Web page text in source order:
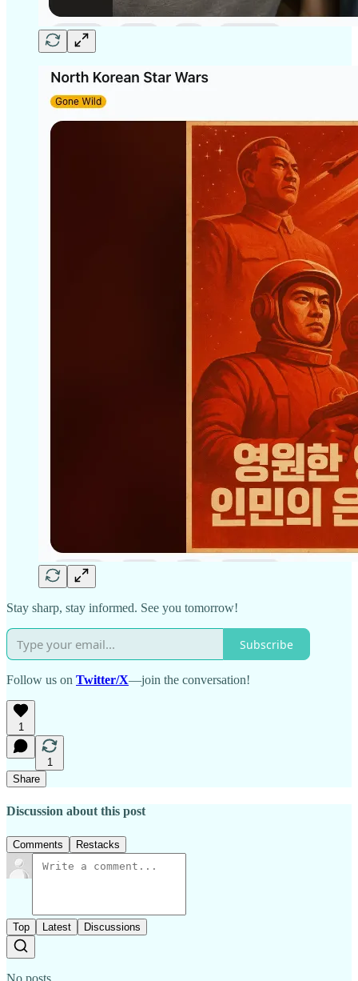
Stay sharp, stay informed. See you tomorrow!
Subscribe
Follow us on Twitter/X—join the conversation!
1
1
Share
Discussion about this post
Comments Restacks
Top Latest Discussions
No posts